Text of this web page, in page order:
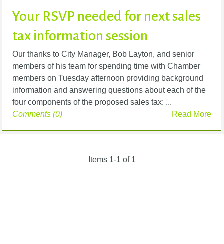
Your RSVP needed for next sales
tax information session
Our thanks to City Manager, Bob Layton, and senior
members of his team for spending time with Chamber
members on Tuesday afternoon providing background
information and answering questions about each of the
four components of the proposed sales tax: ...
Read More
Comments (0)
Items 1-1 of 1